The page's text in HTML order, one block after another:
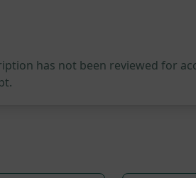
has not been reviewed for